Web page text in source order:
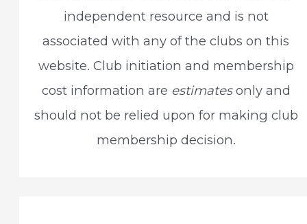
independent resource and is not
associated with any of the clubs on this
website. Club initiation and membership
cost information are estimatesonly and
should not be relied upon for making club
membership decision.